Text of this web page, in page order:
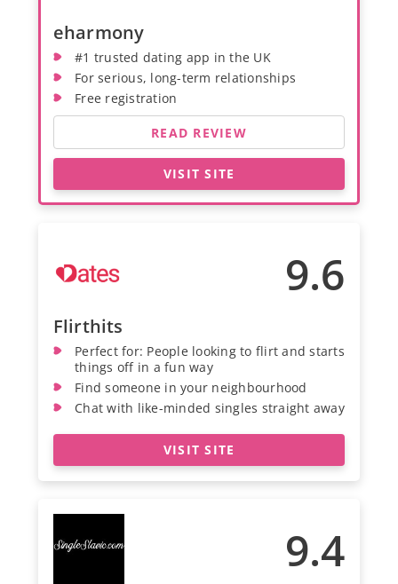
eharmony
#1 trusted dating app in the UK
For serious, long-term relationships
Free registration
READ REVIEW
VISIT SITE
9.6
Flirthits
Perfect for: People looking to flirt and starts
things off in a fun way
Find someone in your neighbourhood
Chat with like-minded singles straight away
VISIT SITE
9.4